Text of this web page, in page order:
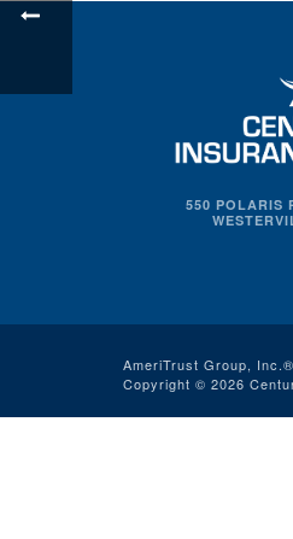
550 POLARIS
AmeriTrust Group,
Copyright © 2026